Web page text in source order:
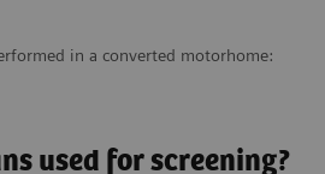
in a converted motorhome:
used for screening?